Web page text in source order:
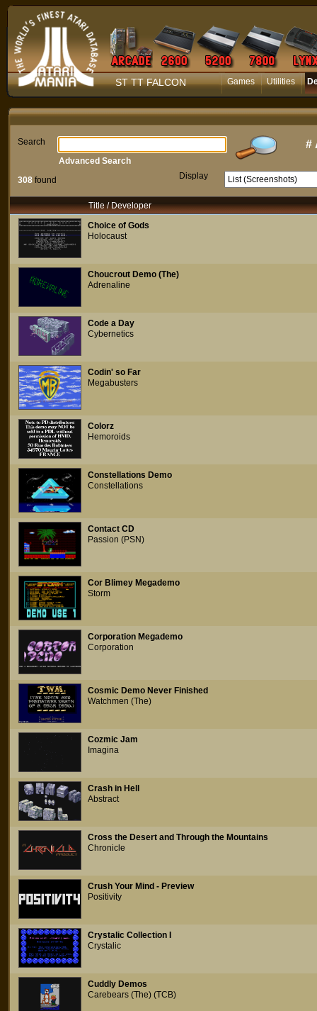
ST TT FALCON Games Utilities
Search #
308 found Display
Advanced Search
Title / Developer
Choice of Gods
Holocaust
Choucrout Demo (The)
Adrenaline
Code a Day
Cybernetics
Codin' so Far
Megabusters
Colorz
Hemoroids
Constellations Demo
Constellations
Contact CD
Passion (PSN)
Cor Blimey Megademo
Storm
Corporation Megademo
Corporation
Cosmic Demo Never Finished
Watchmen (The)
Cozmic Jam
Imagina
Crash in Hell
Abstract
Cross the Desert and Through the Mountains
Chronicle
Crush Your Mind - Preview
Positivity
Crystalic Collection I
Crystalic
Cuddly Demos
Carebears (The) (TCB)